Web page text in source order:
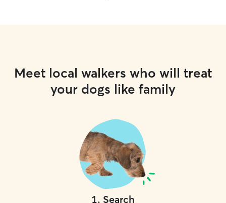
Meet local walkers who will treat
your dogs like family
1. Search